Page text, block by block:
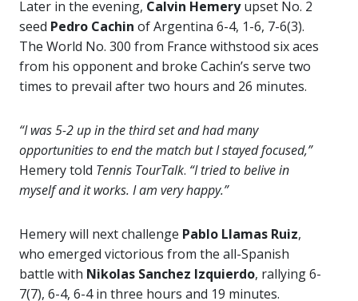
Later in the evening, Calvin Hemeryupset No. 2
seed Pedro Cachin of Argentina 6-4, 1-6, 7-6(3).
The World No. 300 from France withstood six aces
from his opponent and broke Cachin’s serve two
times to prevail after two hours and 26 minutes.
“I was 5-2 up in the third set and had many
opportunities to end the match but I stayed focused,”
Hemery told Tennis TourTalk. “I tried to belive in
myself and it works. I am very happy.”
Hemery will next challenge Pablo Llamas Ruiz,
who emerged victorious from the all-Spanish
battle with Nikolas Sanchez Izquierdo, rallying 6-
7(7), 6-4, 6-4 in three hours and 19 minutes.